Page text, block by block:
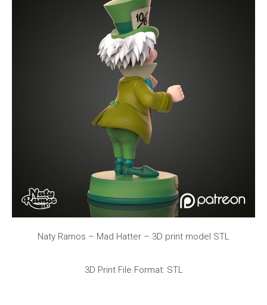
Naty Ramos – Mad Hatter – 3D print model STL
3D Print File Format: STL